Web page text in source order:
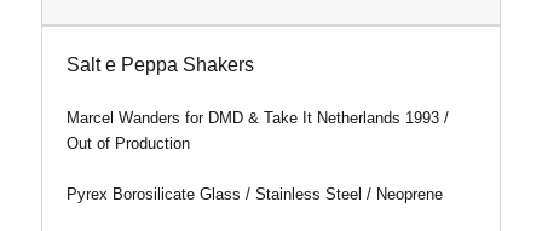
Salt e Peppa Shakers
Marcel Wanders for DMD & Take It Netherlands 1993 /
Out of Production
Pyrex Borosilicate Glass / Stainless Steel / Neoprene